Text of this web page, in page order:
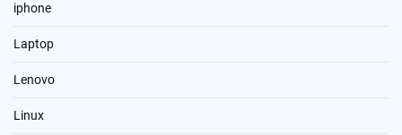
iphone
Laptop
Lenovo
Linux